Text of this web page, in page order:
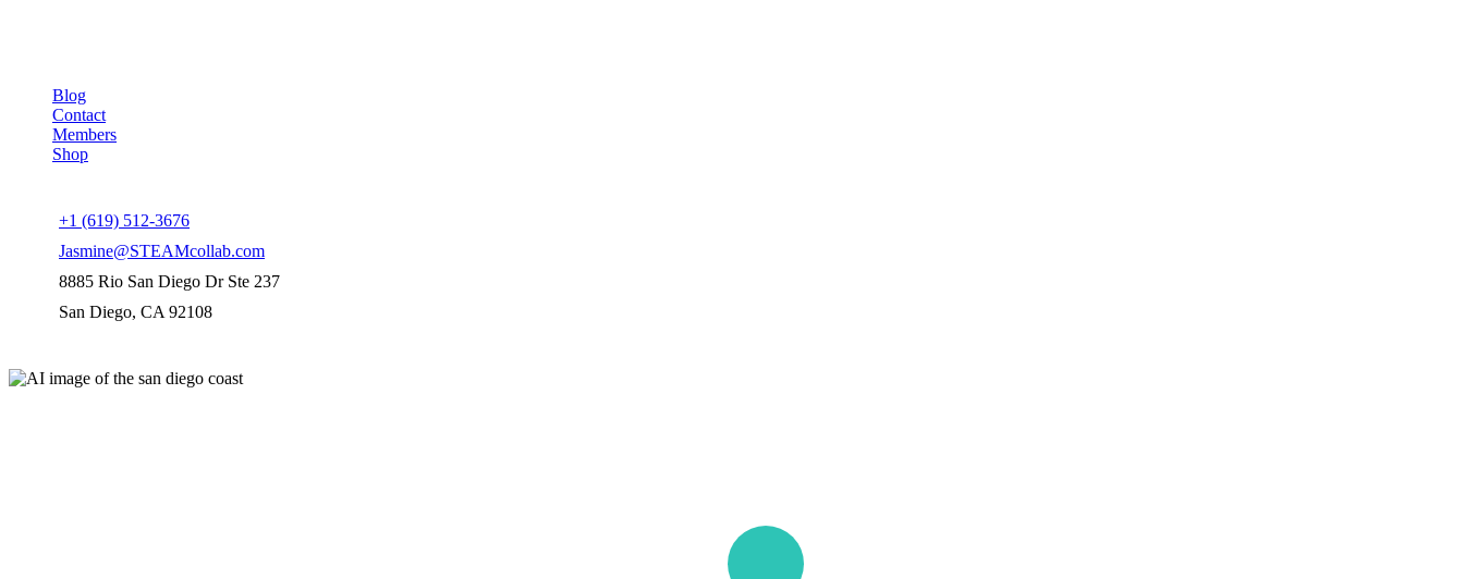
Blog
Contact
Members
Shop
+1 (619) 512-3676
Jasmine@STEAMcollab.com
8885 Rio San Diego Dr Ste 237
San Diego, CA 92108